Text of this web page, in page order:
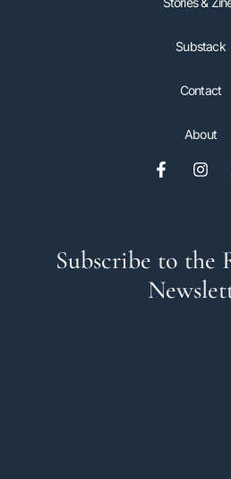
Substack
Contact
About
Subscribe to the